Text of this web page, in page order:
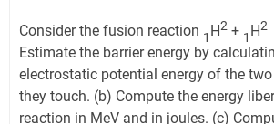
Consider the fusion reaction 1 H2 + 1 H2
Estimate the barrier energy by
electrostatic potential energy of the two
they touch. (b) Compute the energy
reaction in MeV and in joules. (c)